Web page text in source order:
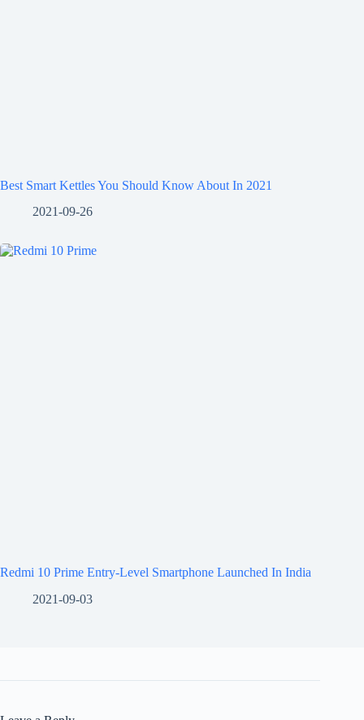
Best Smart Kettles You Should Know About In 2021
2021-09-26
Redmi 10 Prime Entry-Level Smartphone Launched In India
2021-09-03